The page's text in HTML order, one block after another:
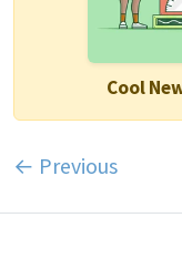
Cool
← Previous